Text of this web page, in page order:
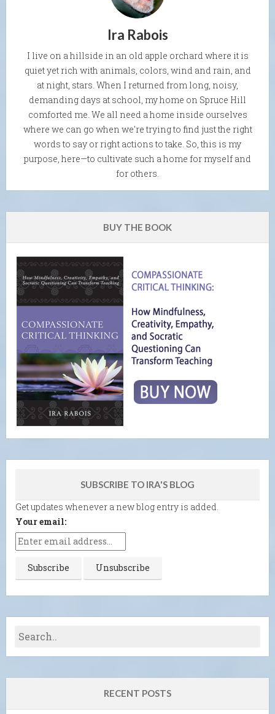
Ira Rabois
I live on a hillside in an old apple orchard where it is
quiet yet rich with animals, colors, wind and rain, and
at night, stars. When I returned from long, noisy,
demanding days at school, my home on Spruce Hill
comforted me. We all need a home inside ourselves
where we can go when we're trying to find just the right
words to say or right actions to take. So, this is my
purpose, here—to cultivate such a home for myself and
for others.
BUY THE BOOK
SUBSCRIBE TO IRA'S BLOG
Get updates whenever a new blog entry is added.
Your email:
RECENT POSTS